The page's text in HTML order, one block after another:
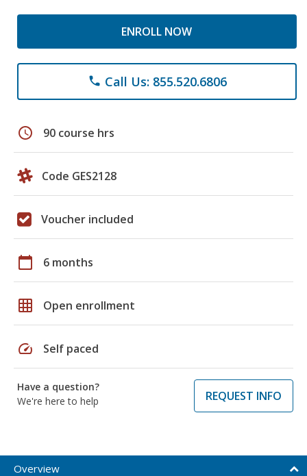
ENROLL NOW
phone Call Us: 855.520.6806
schedule 90 course hrs
Code GES2128
Voucher included
calendar_today 6 months
grid_on Open enrollment
speed Self paced
Have a question?
We're here to help
REQUEST INFO
Overview